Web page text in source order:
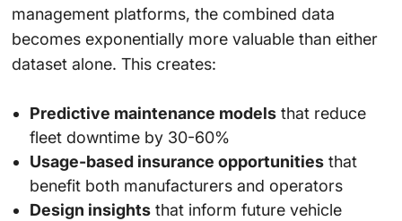
management platforms, the combined data
becomes exponentially more valuable than either
dataset alone. This creates:
Predictive maintenance modelsthat reduce
fleet downtime by 30-60%
Usage-based insurance opportunitiesthat
benefit both manufacturers and operators
Design insightsthat inform future vehicle